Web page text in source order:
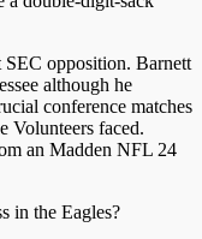
SEC opposition. Barnett
although he
conference matches
Volunteers faced.
an Madden NFL 24
in the Eagles?